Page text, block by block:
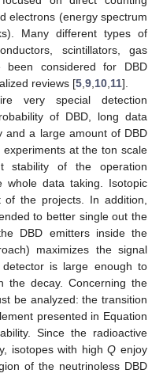
electrons (energy spectrum
Many different types of
scintillators, gas
been considered for DBD
reviews [5 9 10 11].
very special detection
of DBD, long data
and a large amount of DBD
at the ton scale
stability of the operation
whole data taking. Isotopic
the projects. In addition,
to better single out the
DBD emitters inside the
maximizes the signal
is large enough to
the decay. Concerning the
be analyzed: the transition
presented in Equation
Since the radioactive
isotopes with highQ enjoy
of the neutrinoless DBD